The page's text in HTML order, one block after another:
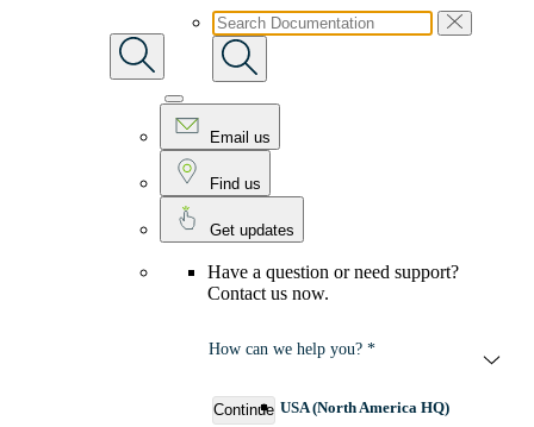
Email us
Find us
Get updates
Have a question or need support?
Contact us now.
How can we help you? *
Continue USA (North America HQ)